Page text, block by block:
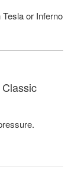
or Inferno